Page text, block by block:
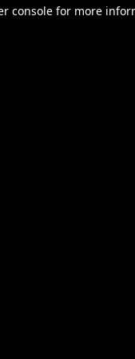
console for more